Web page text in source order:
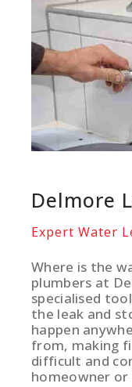
Delmore
Expert Water
Where is the
plumbers at
specialised
the leak and
happen
from, making
difficult and
homeowner or